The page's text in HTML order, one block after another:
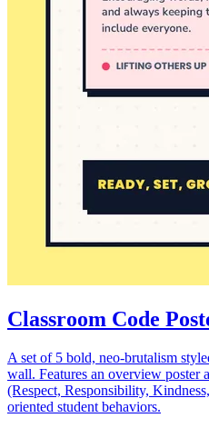
Classroom Code
A set of 5 bold, neo-brutalism
wall. Features an overview poster
(Respect, Responsibility,
oriented student behaviors.